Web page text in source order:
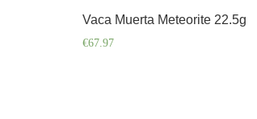
Vaca Muerta Meteorite 22.5g
€67.97